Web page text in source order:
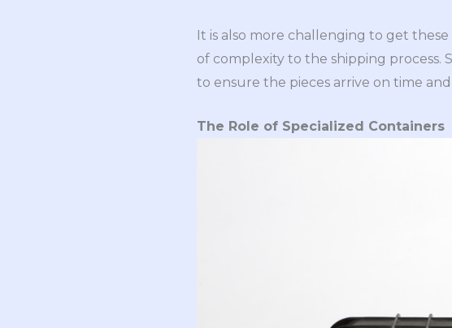
It is also more challenging to get
of complexity to the shipping
to ensure the pieces arrive on time
The Role of Specialized Containers